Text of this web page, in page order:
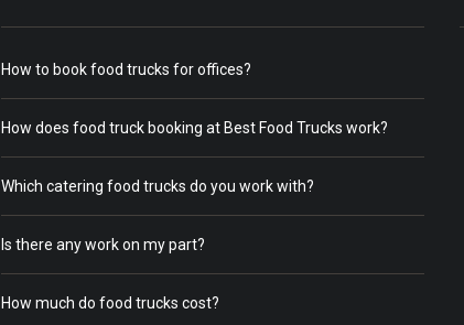
How to book food trucks for offices?
How does food truck booking at Best Food Trucks work?
Which catering food trucks do you work with?
Is there any work on my part?
How much do food trucks cost?